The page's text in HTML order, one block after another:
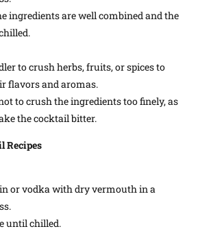
ingredients are well combined and the
to crush herbs, fruits, or spices to
flavors and aromas.
to crush the ingredients too finely, as
the cocktail bitter.
Recipes
or vodka with dry vermouth in a
until chilled.